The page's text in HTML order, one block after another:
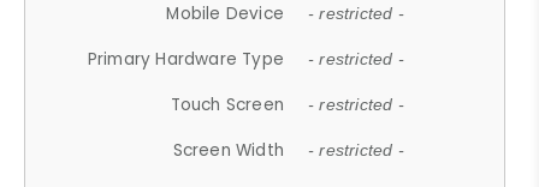
Mobile Device - restricted -
Primary Hardware Type - restricted -
Touch Screen - restricted -
Screen Width - restricted -